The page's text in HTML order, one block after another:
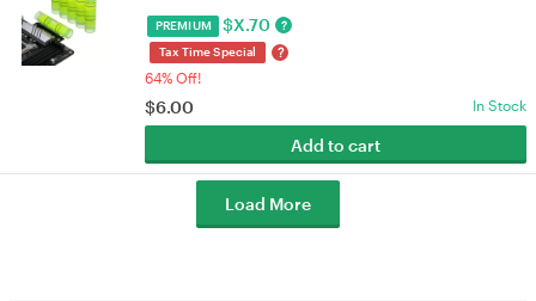
PREMIUM $X.70 ?
Tax Time Special ?
64% Off!
$6.00 In Stock
Add to cart
Load More